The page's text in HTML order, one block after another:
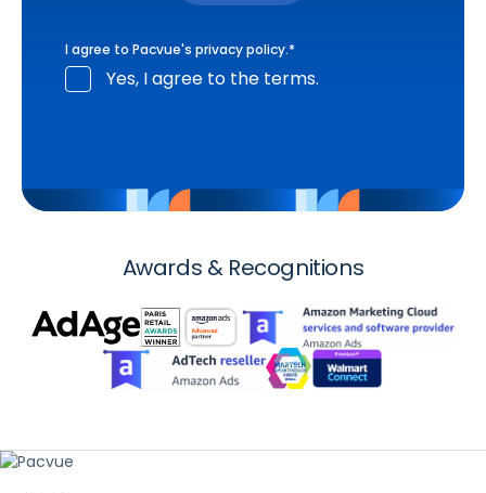
I agree to Pacvue's privacy policy.*
Yes, I agree to the terms.
Awards & Recognitions